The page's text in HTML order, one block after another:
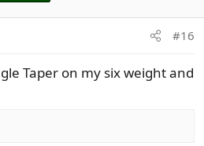
#16
Taper on my six weight and